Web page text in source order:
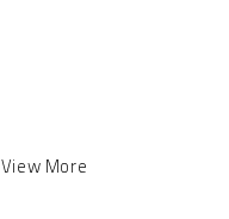
View More